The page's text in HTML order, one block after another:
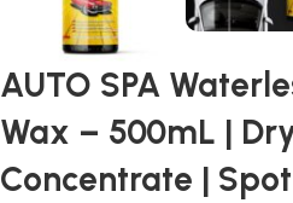
AUTO SPA
Wax – 500mL |
Concentrate |